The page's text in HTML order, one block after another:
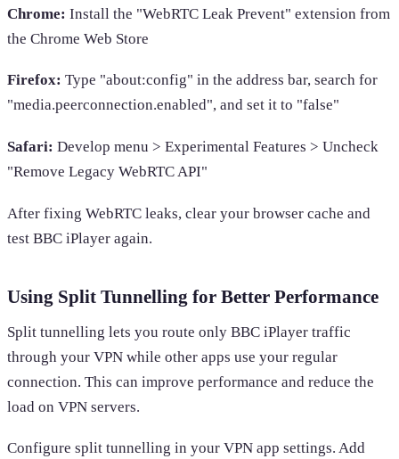
Chrome: Install the "WebRTC Leak Prevent" extension from
the Chrome Web Store
Firefox: Type "about:config" in the address bar, search for
"media.peerconnection.enabled", and set it to "false"
Safari: Develop menu > Experimental Features > Uncheck
"Remove Legacy WebRTC API"
After fixing WebRTC leaks, clear your browser cache and
test BBC iPlayer again.
Using Split Tunnelling for Better Performance
Split tunnelling lets you route only BBC iPlayer traffic
through your VPN while other apps use your regular
connection. This can improve performance and reduce the
load on VPN servers.
Configure split tunnelling in your VPN app settings. Add